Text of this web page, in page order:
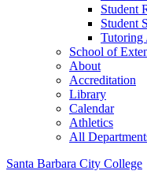
Student
Student
Tutoring
School of
About
Accreditation
Library
Calendar
Athletics
All
Santa Barbara City College